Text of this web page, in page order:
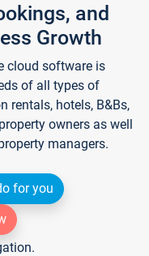
and
Growth
cloud software is
of all types of
rentals, hotels, B&Bs,
owners as well
managers.
for you